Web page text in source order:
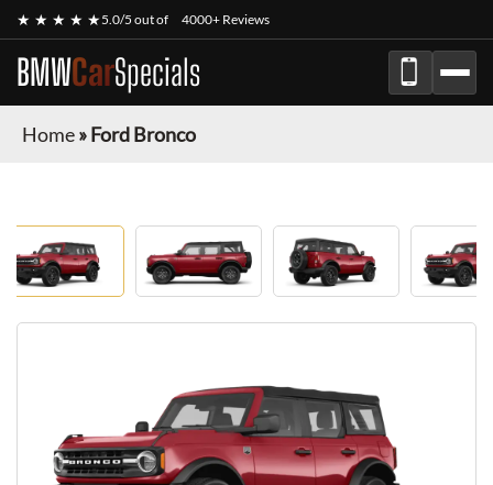
★ ★ ★ ★ ★5.0/5 out of 4000+ Reviews
BMWCarSpecials
Home»Ford Bronco